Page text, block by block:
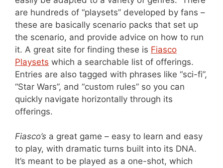
are hundreds of “playsets” developed by fans –
these are basically scenario packs that set up
the scenario, and provide advice on how to run
it. A great site for finding these is Fiasco
Playsets which a searchable list of offerings.
Entries are also tagged with phrases like “sci-fi”,
“Star Wars”, and “custom rules” so you can
quickly navigate horizontally through its
offerings.
Fiasco’s a great game – easy to learn and easy
to play, with dramatic turns built into its DNA.
It’s meant to be played as a one-shot, which